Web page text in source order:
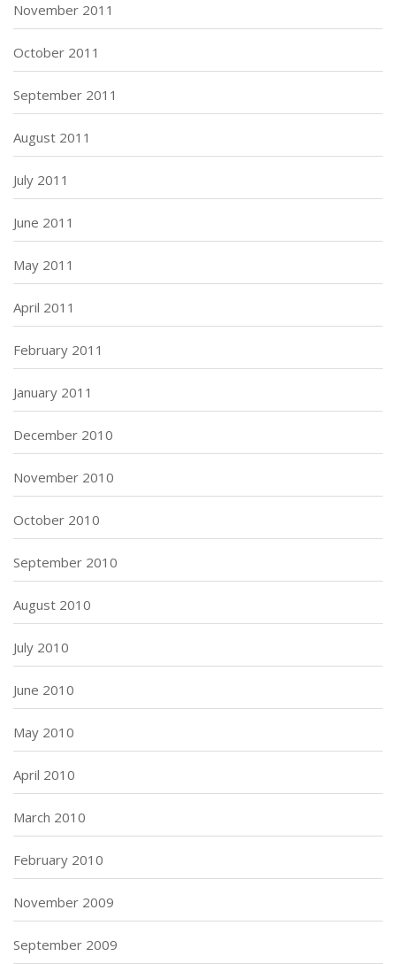
November 2011
October 2011
September 2011
August 2011
July 2011
June 2011
May 2011
April 2011
February 2011
January 2011
December 2010
November 2010
October 2010
September 2010
August 2010
July 2010
June 2010
May 2010
April 2010
March 2010
February 2010
November 2009
September 2009